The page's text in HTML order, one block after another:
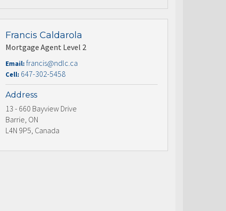
Francis Caldarola
Mortgage Agent Level 2
Email: francis@ndlc.ca
Cell: 647-302-5458
Address
13 - 660 Bayview Drive
Barrie, ON
L4N 9P5, Canada